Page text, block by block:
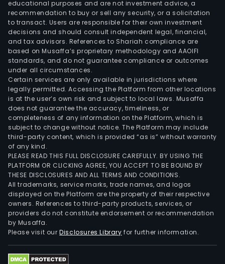
educational purposes and are not investment advice, a
recommendation to buy or sell any security, or a solicitation
to transact. Users are responsible for their own investment
decisions and should consult independent legal, financial,
and tax advisors. References to Shariah compliance are
based on Musaffa’s proprietary methodology and AAOIFI
standards, and do not guarantee compliance or outcomes
under all circumstances.
Certain services are only available in jurisdictions where
legally permitted. Accessing the Platform from other locations
is at the user’s own risk and subject to local laws. Musaffa
does not guarantee the accuracy, timeliness, or
completeness of any information on the Platform, which is
subject to change without notice. The Platform may include
third-party content, which is provided “as is” without warranty
of any kind.
PLEASE READ THIS FULL DISCLOSURE CAREFULLY. BY USING THE
PLATFORM OR CLICKING AGREE, YOU ACCEPT TO BE BOUND BY
THESE DISCLOSURES AND ALL TERMS AND CONDITIONS.
All trademarks, service marks, trade names, and logos
displayed on the Platform are the property of their respective
owners. References to third-party products, services, or
providers do not constitute endorsement or recommendation
by Musaffa.
Please visit ourDisclosures Library for further information.